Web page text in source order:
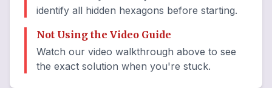
identify all hidden hexagons before starting.
Not Using the Video Guide
Watch our video walkthrough above to see
the exact solution when you're stuck.